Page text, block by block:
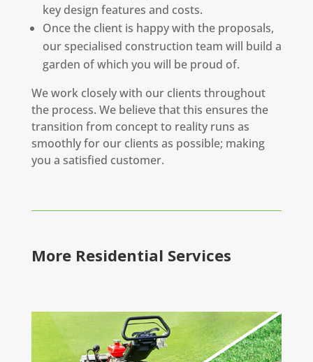
key design features and costs.
Once the client is happy with the proposals,
our specialised construction team will build a
garden of which you will be proud of.
We work closely with our clients throughout
the process. We believe that this ensures the
transition from concept to reality runs as
smoothly for our clients as possible; making
you a satisfied customer.
More Residential Services